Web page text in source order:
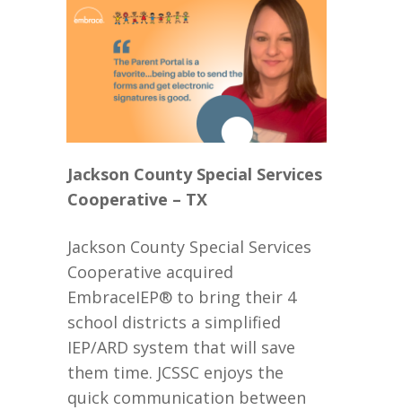
Jackson County Special Services
Cooperative – TX
Jackson County Special Services
Cooperative acquired
EmbraceIEP® to bring their 4
school districts a simplified
IEP/ARD system that will save
them time. JCSSC enjoys the
quick communication between